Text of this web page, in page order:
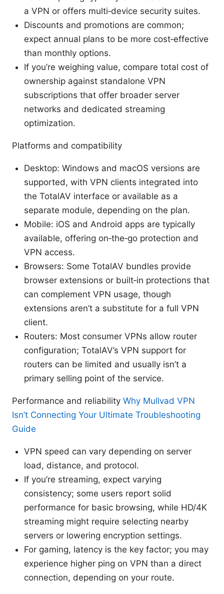
a VPN or offers multi‑device security suites.
Discounts and promotions are common;
expect annual plans to be more cost‑effective
than monthly options.
If you’re weighing value, compare total cost of
ownership against standalone VPN
subscriptions that offer broader server
networks and dedicated streaming
optimization.
Platforms and compatibility
Desktop: Windows and macOS versions are
supported, with VPN clients integrated into
the TotalAV interface or available as a
separate module, depending on the plan.
Mobile: iOS and Android apps are typically
available, offering on‑the‑go protection and
VPN access.
Browsers: Some TotalAV bundles provide
browser extensions or built‑in protections that
can complement VPN usage, though
extensions aren’t a substitute for a full VPN
client.
Routers: Most consumer VPNs allow router
configuration; TotalAV’s VPN support for
routers can be limited and usually isn’t a
primary selling point of the service.
Performance and reliability Why Mullvad VPN
Isn’t Connecting Your Ultimate Troubleshooting
Guide
VPN speed can vary depending on server
load, distance, and protocol.
If you’re streaming, expect varying
consistency; some users report solid
performance for basic browsing, while HD/4K
streaming might require selecting nearby
servers or lowering encryption settings.
For gaming, latency is the key factor; you may
experience higher ping on VPN than a direct
connection, depending on your route.